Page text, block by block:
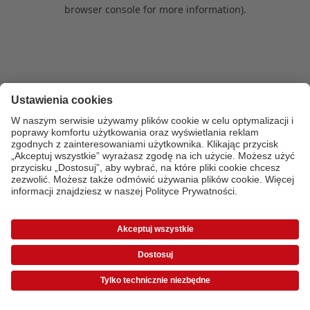
browser console for more information).